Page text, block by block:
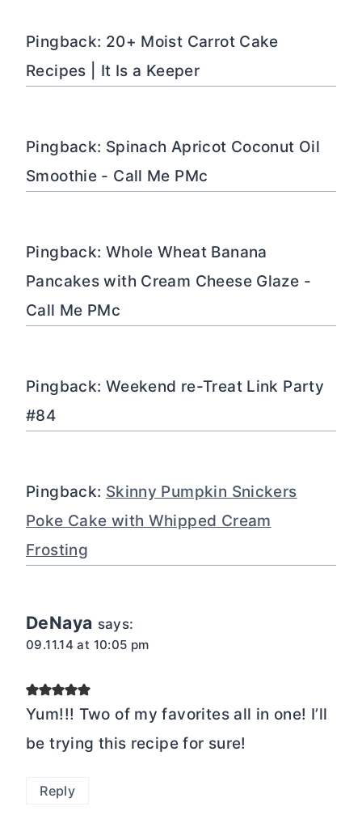
Pingback: 20+ Moist Carrot Cake
Recipes | It Is a Keeper
Pingback: Spinach Apricot Coconut Oil
Smoothie - Call Me PMc
Pingback: Whole Wheat Banana
Pancakes with Cream Cheese Glaze -
Call Me PMc
Pingback: Weekend re-Treat Link Party
#84
Pingback: Skinny Pumpkin Snickers
Poke Cake with Whipped Cream
Frosting
DeNaya says:
09.11.14 at 10:05 pm
Yum!!! Two of my favorites all in one! I’ll
be trying this recipe for sure!
Reply